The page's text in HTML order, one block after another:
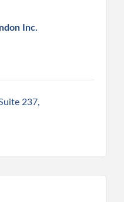
Inc.
237